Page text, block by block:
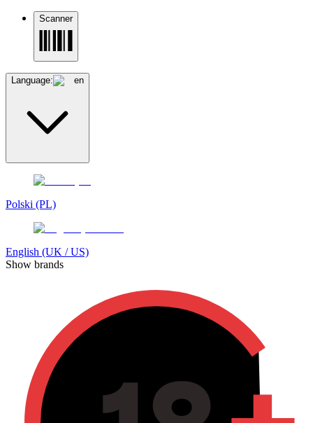
Scanner
Language: en
Polski (PL)
English (UK / US)
Show brands